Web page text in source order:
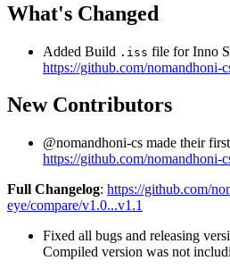
What's Changed
Added Build .iss file for Inno
https://github.com/nomandhoni-
New Contributors
@nomandhoni-cs made their
https://github.com/nomandhoni-
Full Changelog: https://github.com/
eye/compare/v1.0...v1.1
Fixed all bugs and releasing
Compiled version was not